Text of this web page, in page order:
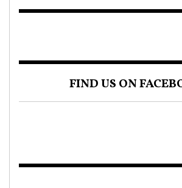
FIND US ON